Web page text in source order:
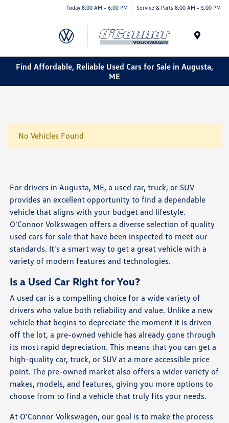
Today 8:00 AM - 6:00 PM Service & Parts 8:00 AM - 5:00 PM
Find Affordable, Reliable Used Cars for Sale in Augusta,
ME
No Vehicles Found
For drivers in Augusta, ME, a used car, truck, or SUV
provides an excellent opportunity to find a dependable
vehicle that aligns with your budget and lifestyle.
O'Connor Volkswagen offers a diverse selection of quality
used cars for sale that have been inspected to meet our
standards. It's a smart way to get a great vehicle with a
variety of modern features and technologies.
Is a Used Car Right for You?
A used car is a compelling choice for a wide variety of
drivers who value both reliability and value. Unlike a new
vehicle that begins to depreciate the moment it is driven
off the lot, a pre-owned vehicle has already gone through
its most rapid depreciation. This means that you can get a
high-quality car, truck, or SUV at a more accessible price
point. The pre-owned market also offers a wider variety of
makes, models, and features, giving you more options to
choose from to find a vehicle that truly fits your needs.
At O'Connor Volkswagen, our goal is to make the process